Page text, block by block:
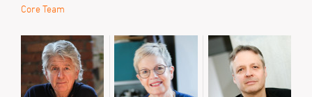
Core Team